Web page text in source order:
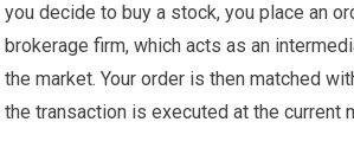
you decide to buy a stock, you place an
brokerage firm, which acts as an
the market. Your order is then matched
the transaction is executed at the current